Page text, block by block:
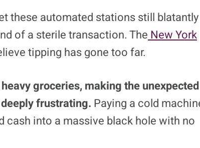
Shoppers cave in and pay the
want to look like penny pinchers in front
Kiosks
these automated stations still blatantly
of a sterile transaction. The